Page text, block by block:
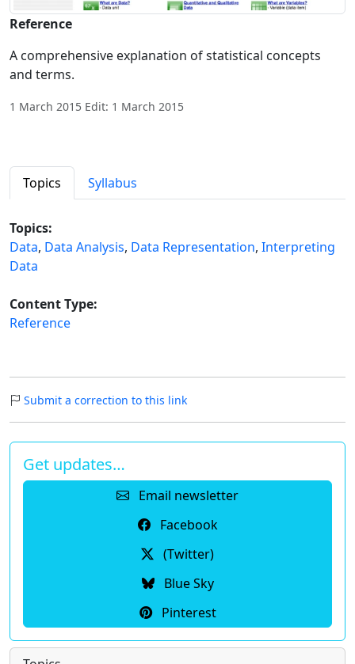
Reference
A comprehensive explanation of statistical concepts
and terms.
1 March 2015 Edit: 1 March 2015
Topics Syllabus
Topics:
Data, Data Analysis, Data Representation, Interpreting
Data
Content Type:
Reference
Submit a correction to this link
Get updates…
Email newsletter
Facebook
(Twitter)
Blue Sky
Pinterest